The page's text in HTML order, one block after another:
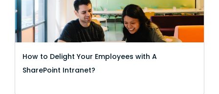
How to Delight Your Employees with A
SharePoint Intranet?